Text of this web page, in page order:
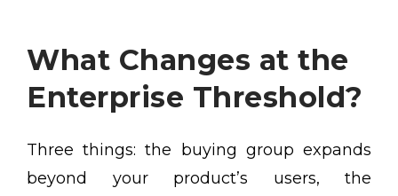
What Changes at the
Enterprise Threshold?
Three things: the buying group expands
beyond your product’s users, the